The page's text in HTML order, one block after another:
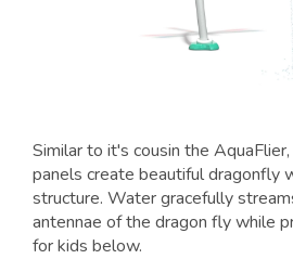
Similar to it's cousin the
panels create beautiful dragonfly
structure. Water gracefully
antennae of the dragon fly while
for kids below.